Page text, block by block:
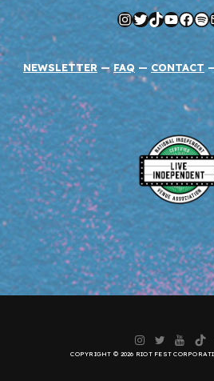
Instagram
Twitter
TikTok
NEWSLETTER —FAQ — CONTACT
Instagram
Twitter
COPYRIGHT © 2026 RIOT FEST